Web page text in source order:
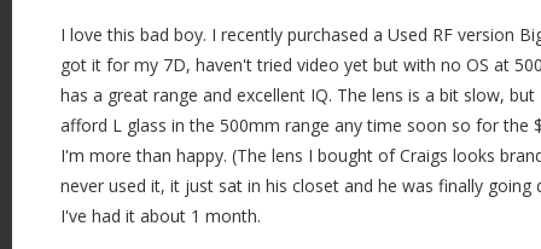
I love this bad boy. I recently purchased a Used RF version
got it for my 7D, haven't tried video yet but with no OS at
has a great range and excellent IQ. The lens is a bit slow,
afford L glass in the 500mm range any time soon so for the
I'm more than happy. (The lens I bought of Craigs looks
never used it, it just sat in his closet and he was finally going
I've had it about 1 month.